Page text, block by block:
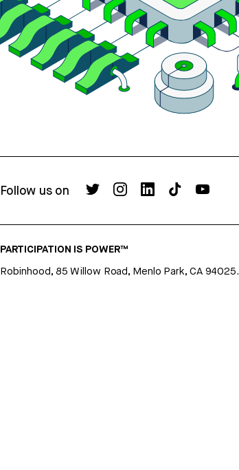
Follow us on
PARTICIPATION IS POWER™
Robinhood, 85 Willow Road, Menlo Park, CA 94025.